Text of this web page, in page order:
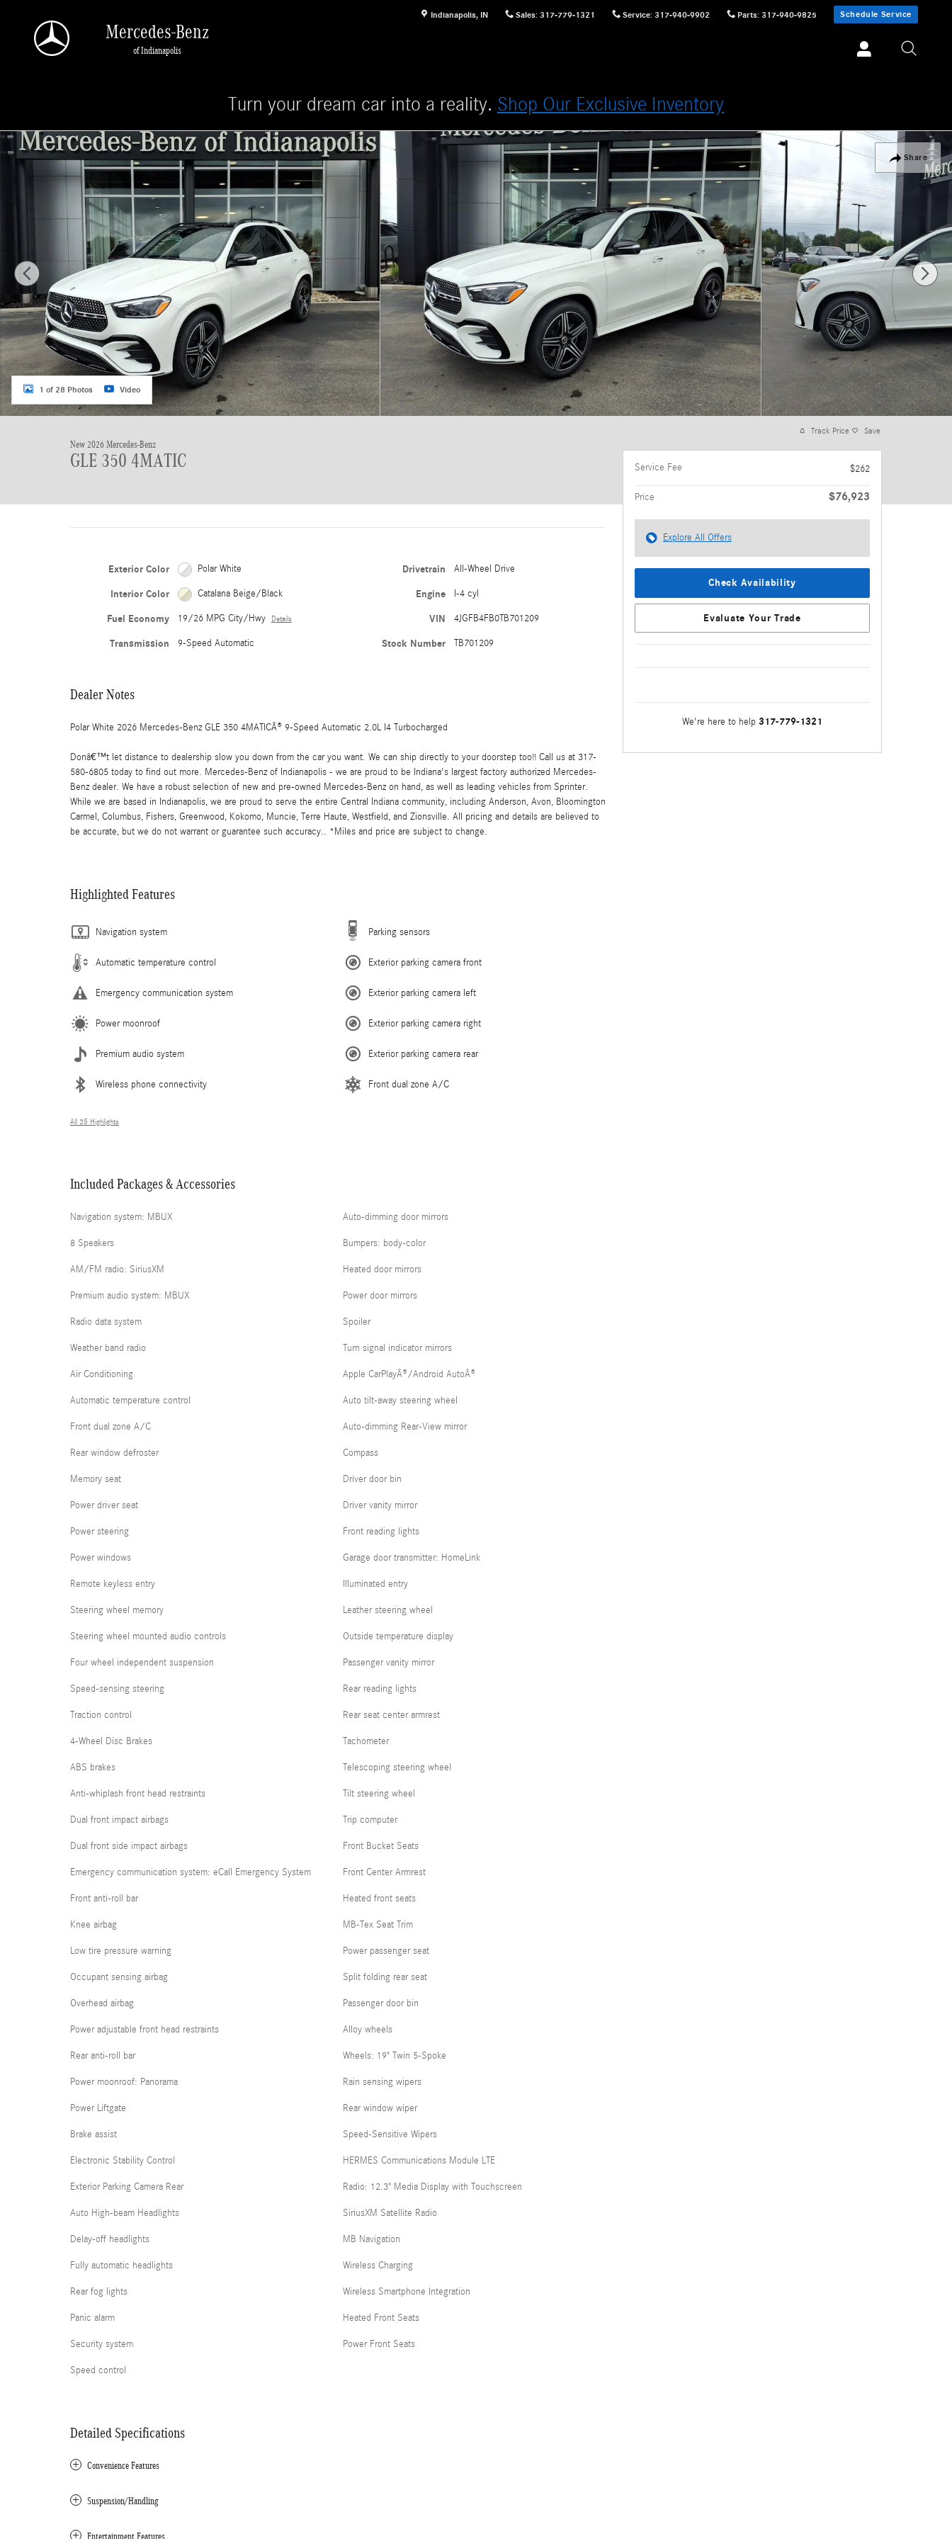
Indianapolis, IN Sales: 317-779-1321 Service: 317-940-9902 Parts: 317-940-9825 Schedule Service
Mercedes-Benz
of Indianapolis
Turn your dream car into a reality. Shop Our Exclusive Inventory
Share
New 2026 Mercedes-Benz GLE 350 4MATIC SUV Photo 1 of 28
1 of 28 Photos Video
New 2026 Mercedes-Benz
GLE 350 4MATIC
Exterior Color Polar White
Interior Color Catalana Beige/Black
Fuel Economy 19/26 MPG City/Hwy Details
Transmission 9-Speed Automatic
Drivetrain All-Wheel Drive
Engine I-4 cyl
VIN 4JGFB4FB0TB701209
Stock Number TB701209
Dealer Notes
Polar White 2026 Mercedes-Benz GLE 350 4MATICÂ® 9-Speed Automatic 2.0L I4 Turbocharged
Donâ€™t let distance to dealership slow you down from the car you want. We can ship directly to your doorstep too!! Call us at 317-
580-6805 today to find out more. Mercedes-Benz of Indianapolis - we are proud to be Indiana's largest factory authorized Mercedes-
Benz dealer. We have a robust selection of new and pre-owned Mercedes-Benz on hand, as well as leading vehicles from Sprinter.
While we are based in Indianapolis, we are proud to serve the entire Central Indiana community, including Anderson, Avon, Bloomington
Carmel, Columbus, Fishers, Greenwood, Kokomo, Muncie, Terre Haute, Westfield, and Zionsville. All pricing and details are believed to
be accurate, but we do not warrant or guarantee such accuracy.. *Miles and price are subject to change.
Highlighted Features
Navigation system
Automatic temperature control
Emergency communication system
Power moonroof
Premium audio system
Wireless phone connectivity
Parking sensors
Exterior parking camera front
Exterior parking camera left
Exterior parking camera right
Exterior parking camera rear
Front dual zone A/C
All 35 Highlights
Included Packages & Accessories
Navigation system: MBUX
8 Speakers
AM/FM radio: SiriusXM
Premium audio system: MBUX
Radio data system
Weather band radio
Air Conditioning
Automatic temperature control
Front dual zone A/C
Rear window defroster
Memory seat
Power driver seat
Power steering
Power windows
Remote keyless entry
Steering wheel memory
Steering wheel mounted audio controls
Four wheel independent suspension
Speed-sensing steering
Traction control
4-Wheel Disc Brakes
ABS brakes
Anti-whiplash front head restraints
Dual front impact airbags
Dual front side impact airbags
Emergency communication system: eCall Emergency System
Front anti-roll bar
Knee airbag
Low tire pressure warning
Occupant sensing airbag
Overhead airbag
Power adjustable front head restraints
Rear anti-roll bar
Power moonroof: Panorama
Power Liftgate
Brake assist
Electronic Stability Control
Exterior Parking Camera Rear
Auto High-beam Headlights
Delay-off headlights
Fully automatic headlights
Rear fog lights
Panic alarm
Security system
Speed control
Auto-dimming door mirrors
Bumpers: body-color
Heated door mirrors
Power door mirrors
Spoiler
Turn signal indicator mirrors
Apple CarPlayÂ®/Android AutoÂ®
Auto tilt-away steering wheel
Auto-dimming Rear-View mirror
Compass
Driver door bin
Driver vanity mirror
Front reading lights
Garage door transmitter: HomeLink
Illuminated entry
Leather steering wheel
Outside temperature display
Passenger vanity mirror
Rear reading lights
Rear seat center armrest
Tachometer
Telescoping steering wheel
Tilt steering wheel
Trip computer
Front Bucket Seats
Front Center Armrest
Heated front seats
MB-Tex Seat Trim
Power passenger seat
Split folding rear seat
Passenger door bin
Alloy wheels
Wheels: 19" Twin 5-Spoke
Rain sensing wipers
Rear window wiper
Speed-Sensitive Wipers
HERMES Communications Module LTE
Radio: 12.3" Media Display with Touchscreen
SiriusXM Satellite Radio
MB Navigation
Wireless Charging
Wireless Smartphone Integration
Heated Front Seats
Power Front Seats
Detailed Specifications
Convenience Features
Suspension/Handling
Entertainment Features
Track Price Save
Service Fee $262
Price $76,923
Explore All Offers
Check Availability
Evaluate Your Trade
We're here to help 317-779-1321